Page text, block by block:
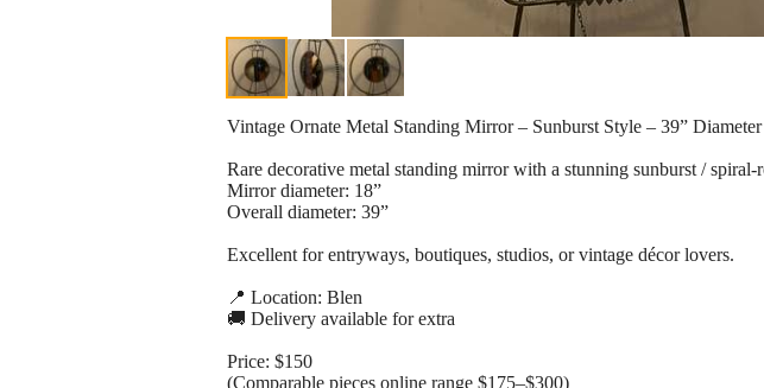
Vintage Ornate Metal Standing Mirror – Sunburst Style – 39”
Rare decorative metal standing mirror with a stunning sunburst /
Mirror diameter: 18”
Overall diameter: 39”
Excellent for entryways, boutiques, studios, or vintage décor lovers.
📍 Location: Blen
🚚 Delivery available for extra
Price: $150
(Comparable pieces online range $175–$300)